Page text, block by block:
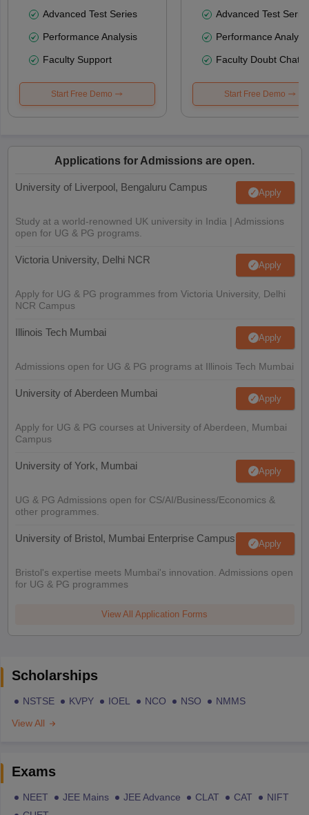
Advanced Test Series
Performance Analysis
Faculty Support
Start Free Demo
Advanced Test
Performance
Faculty Doubt Chat
Start Free Demo
Applications for Admissions are open.
University of Liverpool, Bengaluru Campus Apply
Study at a world-renowned UK university in India | Admissions
open for UG & PG programs.
Victoria University, Delhi NCR Apply
Apply for UG & PG programmes from Victoria University, Delhi
NCR Campus
Illinois Tech Mumbai Apply
Admissions open for UG & PG programs at Illinois Tech Mumbai
University of Aberdeen Mumbai Apply
Apply for UG & PG courses at University of Aberdeen, Mumbai
Campus
University of York, Mumbai Apply
UG & PG Admissions open for CS/AI/Business/Economics &
other programmes.
University of Bristol, Mumbai Enterprise Campus Apply
Bristol's expertise meets Mumbai's innovation. Admissions open
for UG & PG programmes
View All Application Forms
Scholarships
NSTSE KVPY IOEL NCO NSO
NMMS
View All
Exams
NEET JEE Mains JEE Advance CLAT CAT
NIFT